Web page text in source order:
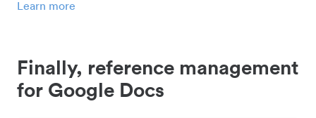
Learn more
Finally, reference management
for Google Docs